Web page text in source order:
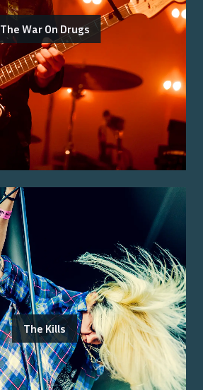
The War On Drugs
The Kills